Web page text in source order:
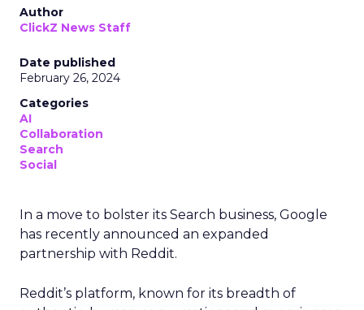
Author
ClickZ News Staff
Date published
February 26, 2024
Categories
AI
Collaboration
Search
Social
In a move to bolster its Search business, Google
has recently announced an expanded
partnership with Reddit.
Reddit’s platform, known for its breadth of